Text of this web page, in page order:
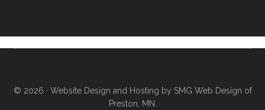
© 2026 · Website Design and Hosting by SMG Web Design of
Preston, MN.